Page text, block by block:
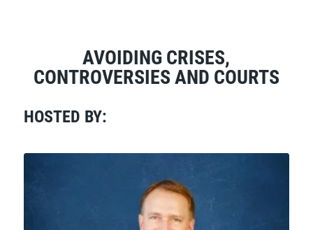
AVOIDING CRISES,
CONTROVERSIES AND COURTS
HOSTED BY: